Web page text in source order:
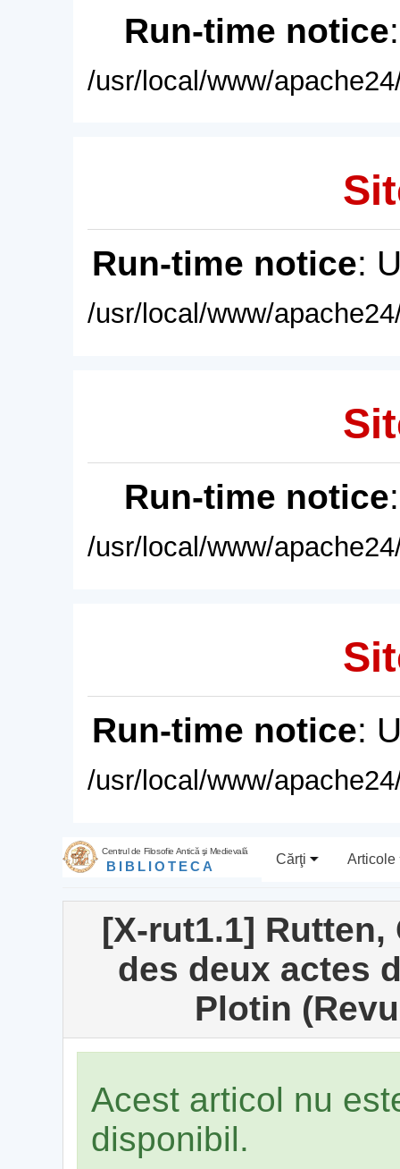
Run-time notice
/usr/local/www/
Run-time notice:
/usr/local/www/
Run-time notice
/usr/local/www/
Run-time notice:
/usr/local/www/
Centrul de Filosofie Antică şi Medievală
BIBLIOTECA Cărţi Articole
[X-rut1.1]
des deux actes
Plotin
Acest articol nu
disponibil.